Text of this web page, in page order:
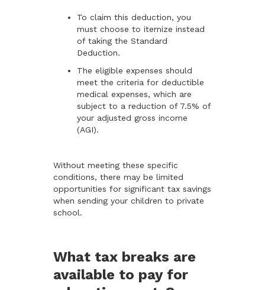
To claim this deduction, you
must choose to itemize instead
of taking the Standard
Deduction.
The eligible expenses should
meet the criteria for deductible
medical expenses, which are
subject to a reduction of 7.5% of
your adjusted gross income
(AGI).
Without meeting these specific
conditions, there may be limited
opportunities for significant tax savings
when sending your children to private
school.
What tax breaks are
available to pay for